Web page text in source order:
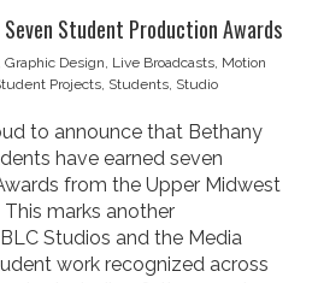
Student Production Awards
Graphic Design, Live Broadcasts, Motion
Projects, Students, Studio
to announce that Bethany
have earned seven
from the Upper Midwest
marks another
Studios and the Media
work recognized across